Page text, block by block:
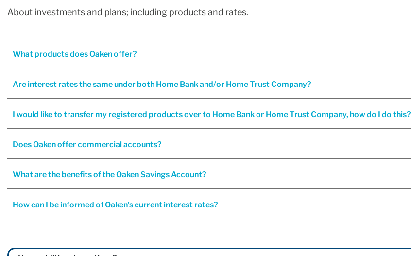
About investments and plans; including products and rates.
What products does Oaken offer?
Are interest rates the same under both Home Bank and/or Home Trust Company?
I would like to transfer my registered products over to Home Bank or Home Trust Company, how do I do this?
Does Oaken offer commercial accounts?
What are the benefits of the Oaken Savings Account?
How can I be informed of Oaken’s current interest rates?